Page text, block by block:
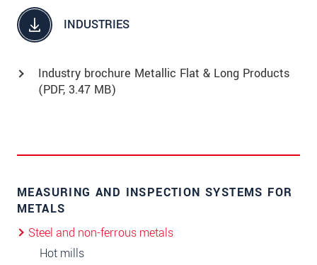
INDUSTRIES
Industry brochure Metallic Flat & Long Products
(PDF, 3.47 MB)
MEASURING AND INSPECTION SYSTEMS FOR
METALS
Steel and non-ferrous metals
Hot mills